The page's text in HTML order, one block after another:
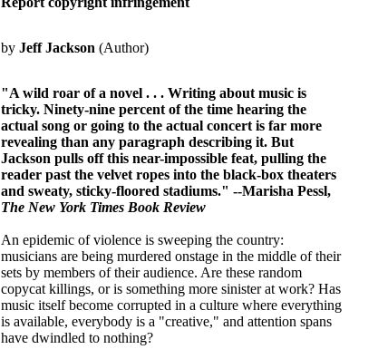
by Jeff Jackson (Author)
"A wild roar of a novel . . . Writing about music is
tricky. Ninety-nine percent of the time hearing the
actual song or going to the actual concert is far more
revealing than any paragraph describing it. But
Jackson pulls off this near-impossible feat, pulling the
reader past the velvet ropes into the black-box theaters
and sweaty, sticky-floored stadiums." --Marisha Pessl,
The New York Times Book Review
An epidemic of violence is sweeping the country:
musicians are being murdered onstage in the middle of their
sets by members of their audience. Are these random
copycat killings, or is something more sinister at work? Has
music itself become corrupted in a culture where everything
is available, everybody is a "creative," and attention spans
have dwindled to nothing?